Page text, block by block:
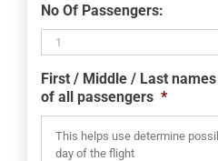
slash
MM
slash
YYYY
No Of Passengers:
First / Middle / Last
of all passengers *